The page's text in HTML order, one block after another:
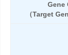
Gene
（Target